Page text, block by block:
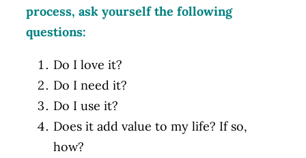
process, ask yourself the following
questions:
Do I love it?
Do I need it?
Do I use it?
Does it add value to my life? If so,
how?